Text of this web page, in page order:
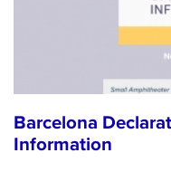
Barcelona
Information